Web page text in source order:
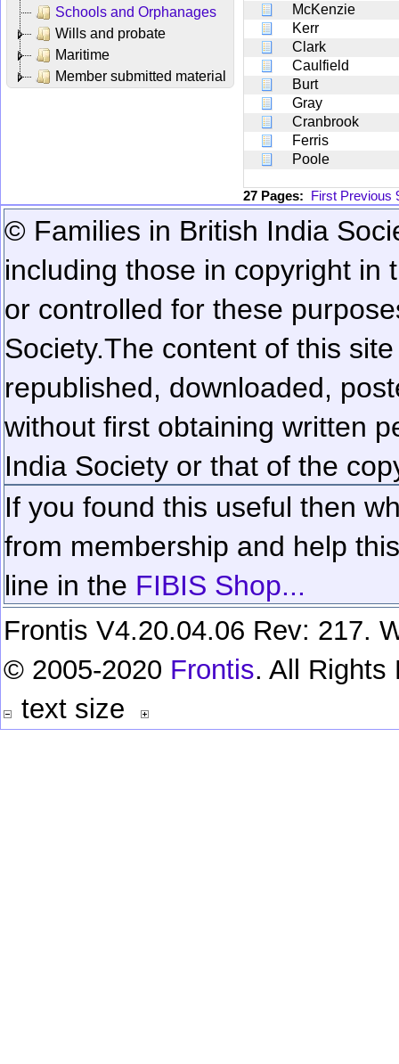
Schools and Orphanages
Wills and probate
Maritime
Member submitted material
McKenzie
Kerr
Clark
Caulfield
Burt
Gray
Cranbrook
Ferris
Poole
27 Pages: First Previous
© Families in British India
including those in copyright in
or controlled for these
Society.The content of this
republished, downloaded,
without first obtaining written
India Society or that of the
If you found this useful then
from membership and help
line in the FIBIS Shop...
Frontis V4.20.04.06 Rev: 217.
© 2005-2020 Frontis. All Rights
text size